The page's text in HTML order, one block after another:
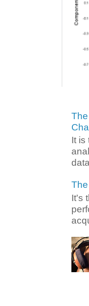
It is
It's